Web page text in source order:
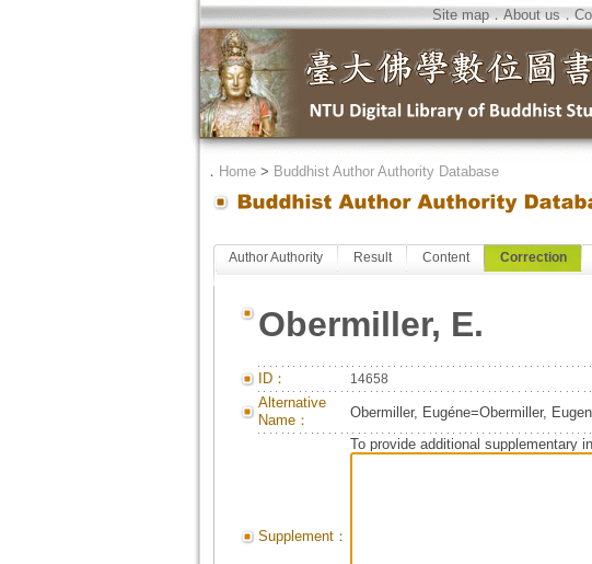
Site map．About us．
． Home> Buddhist Author Authority Database
Author Authority Result Content Correction
Obermiller, E.
ID： 14658
Alternative
Name：
Obermiller, Eugéne=Obermiller,
Supplement：
To provide additional supplementary